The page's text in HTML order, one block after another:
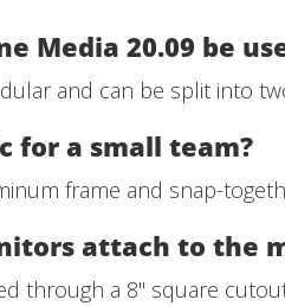
Media 20.09 be
and can be split into
for a small team?
frame and snap-
attach to the
through a 8" square